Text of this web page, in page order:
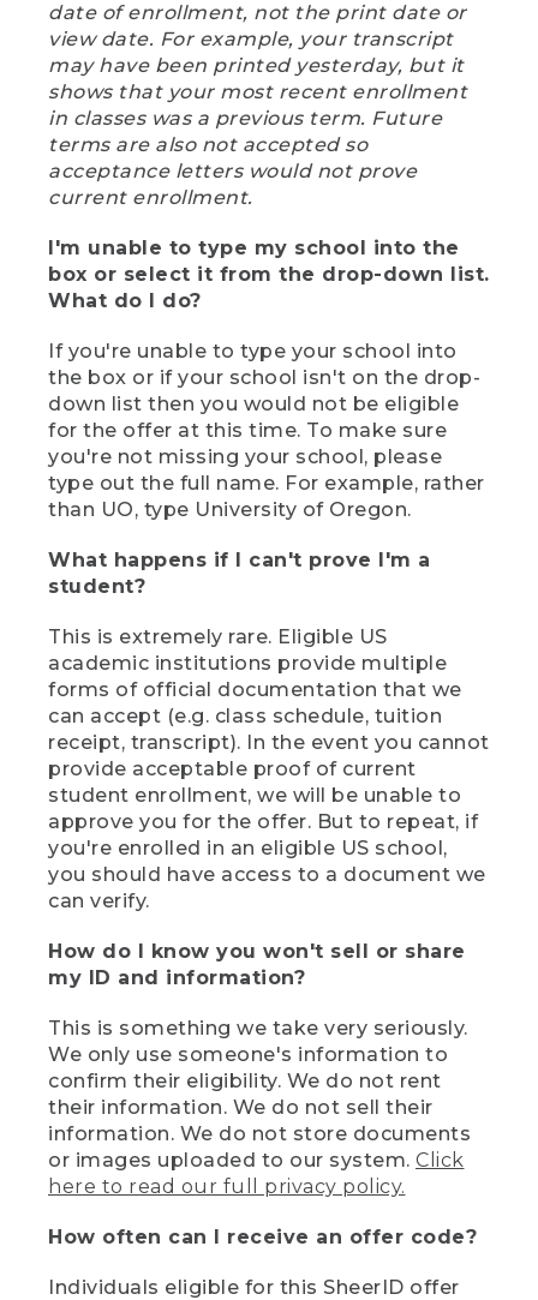
date of enrollment, not the print date or
view date. For example, your transcript
may have been printed yesterday, but it
shows that your most recent enrollment
in classes was a previous term. Future
terms are also not accepted so
acceptance letters would not prove
current enrollment.
I'm unable to type my school into the
box or select it from the drop-down list.
What do I do?
If you're unable to type your school into
the box or if your school isn't on the drop-
down list then you would not be eligible
for the offer at this time. To make sure
you're not missing your school, please
type out the full name. For example, rather
than UO, type University of Oregon.
What happens if I can't prove I'm a
student?
This is extremely rare. Eligible US
academic institutions provide multiple
forms of official documentation that we
can accept (e.g. class schedule, tuition
receipt, transcript). In the event you cannot
provide acceptable proof of current
student enrollment, we will be unable to
approve you for the offer. But to repeat, if
you're enrolled in an eligible US school,
you should have access to a document we
can verify.
How do I know you won't sell or share
my ID and information?
This is something we take very seriously.
We only use someone's information to
confirm their eligibility. We do not rent
their information. We do not sell their
information. We do not store documents
or images uploaded to our system. Click
here to read our full privacy policy.
How often can I receive an offer code?
Individuals eligible for this SheerID offer